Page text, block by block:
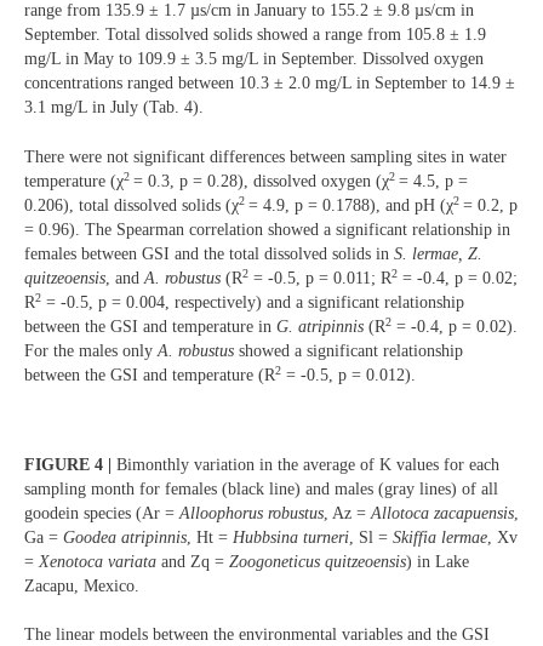
range from 135.9 ± 1.7 µs/cm in January to 155.2 ± 9.8 µs/cm in
September. Total dissolved solids showed a range from 105.8 ± 1.9
mg/L in May to 109.9 ± 3.5 mg/L in September. Dissolved oxygen
concentrations ranged between 10.3 ± 2.0 mg/L in September to 14.9 ±
3.1 mg/L in July (Tab. 4).
There were not significant differences between sampling sites in water
temperature (χ2 = 0.3, p = 0.28), dissolved oxygen (χ2 = 4.5, p =
0.206), total dissolved solids (χ2 = 4.9, p = 0.1788), and pH (χ2 = 0.2, p
= 0.96). The Spearman correlation showed a significant relationship in
females between GSI and the total dissolved solids in S. lermae, Z.
quitzeoensis , and A. robustus (R2 = -0.5, p = 0.011; R2 = -0.4, p = 0.02;
R2 = -0.5, p = 0.004, respectively) and a significant relationship
between the GSI and temperature in G. atripinnis (R2 = -0.4, p = 0.02).
For the males only A. robustus showed a significant relationship
between the GSI and temperature (R2 = -0.5, p = 0.012).
FIGURE 4 | Bimonthly variation in the average of K values for each
sampling month for females (black line) and males (gray lines) of all
goodein species (Ar = Alloophorus robustus , Az = Allotoca zacapuensis
Ga = Goodea atripinnis , Ht = Hubbsina turneri , Sl = Skiffia lermae , Xv
= Xenotoca variata and Zq = Zoogoneticus quitzeoensis) in Lake
Zacapu, Mexico.
The linear models between the environmental variables and the GSI